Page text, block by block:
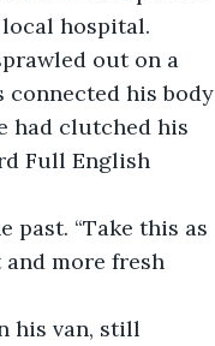
hospital.
out on a
connected his body
had clutched his
Full English
past. “Take this as
more fresh
his van, still